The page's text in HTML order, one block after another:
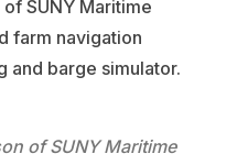
of SUNY Maritime